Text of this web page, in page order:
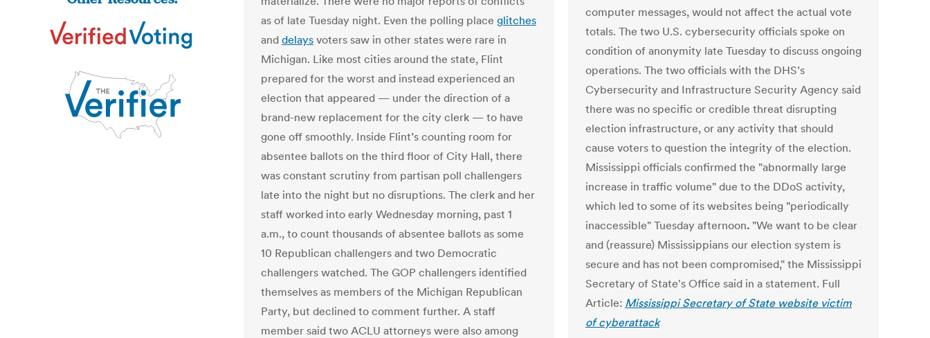
as of late Tuesday night. Even the polling place glitches
and delays voters saw in other states were rare in
Michigan. Like most cities around the state, Flint
prepared for the worst and instead experienced an
election that appeared — under the direction of a
brand-new replacement for the city clerk — to have
gone off smoothly. Inside Flint’s counting room for
absentee ballots on the third floor of City Hall, there
was constant scrutiny from partisan poll challengers
late into the night but no disruptions. The clerk and her
staff worked into early Wednesday morning, past 1
a.m., to count thousands of absentee ballots as some
10 Republican challengers and two Democratic
challengers watched. The GOP challengers identified
themselves as members of the Michigan Republican
Party, but declined to comment further. A staff
member said two ACLU attorneys were also among
computer messages, would not affect the actual vote
totals. The two U.S. cybersecurity officials spoke on
condition of anonymity late Tuesday to discuss ongoing
operations. The two officials with the DHS’s
Cybersecurity and Infrastructure Security Agency said
there was no specific or credible threat disrupting
election infrastructure, or any activity that should
cause voters to question the integrity of the election.
Mississippi officials confirmed the "abnormally large
increase in traffic volume" due to the DDoS activity,
which led to some of its websites being "periodically
inaccessible" Tuesday afternoon. "We want to be clear
and (reassure) Mississippians our election system is
secure and has not been compromised," the Mississippi
Secretary of State's Office said in a statement. Full
Article: Mississippi Secretary of State website victim
of cyberattack